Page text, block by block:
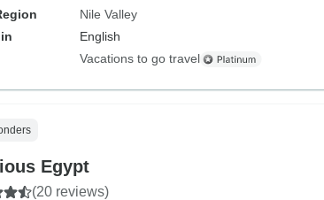
Nile Valley
English
Vacations to go travel
Egypt
(20 reviews)